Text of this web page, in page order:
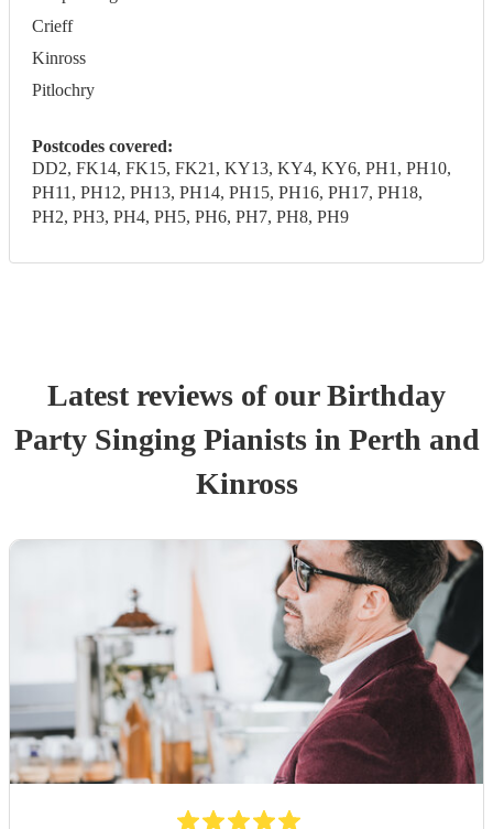
Crieff
Kinross
Pitlochry
Postcodes covered:
DD2, FK14, FK15, FK21, KY13, KY4, KY6, PH1, PH10,
PH11, PH12, PH13, PH14, PH15, PH16, PH17, PH18,
PH2, PH3, PH4, PH5, PH6, PH7, PH8, PH9
Latest reviews of ourBirthday
Party Singing Pianistsin Perth and
Kinross